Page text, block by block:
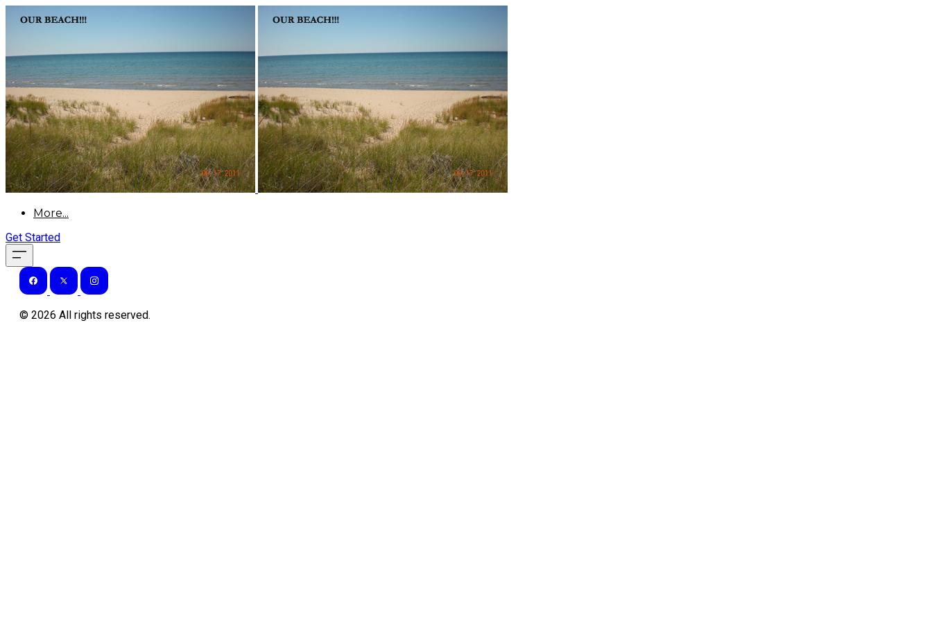
More...
Get Started
© 2026 All rights reserved.